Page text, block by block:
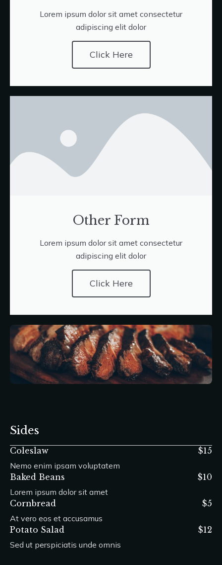
Lorem ipsum dolor sit amet consectetur
adipiscing elit dolor
Click Here
Other Form
Lorem ipsum dolor sit amet consectetur
adipiscing elit dolor
Click Here
Sides
Coleslaw
Nemo enim ipsam voluptatem
$15
Baked Beans
Lorem ipsum dolor sit amet
$10
Cornbread
At vero eos et accusamus
$5
Potato Salad
Sed ut perspiciatis unde omnis
$12